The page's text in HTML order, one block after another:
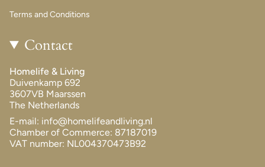
Terms and Conditions
Contact
Homelife & Living
Duivenkamp 692
3607VB Maarssen
The Netherlands
E-mail: info@homelifeandliving.nl
Chamber of Commerce: 87187019
VAT number: NL004370473B92